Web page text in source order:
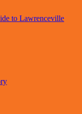
to Lawrenceville